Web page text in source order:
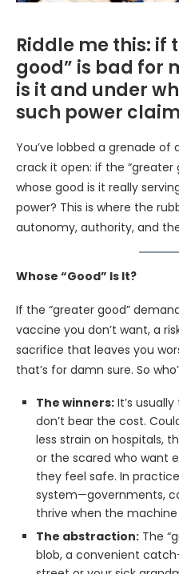
Riddle me this: if
good” is bad for
is it and under
such power
You’ve lobbed a grenade of
crack it open: if the “greater
whose good is it really
power? This is where the
autonomy, authority, and
Whose “Good” Is It?
If the “greater good”
vaccine you don’t want, a
sacrifice that leaves you
that’s for damn sure. So
The winners: It’s
don’t bear the cost.
less strain on hospitals,
or the scared who want
they feel safe. In
system—governments,
thrive when the
The abstraction: The
blob, a convenient